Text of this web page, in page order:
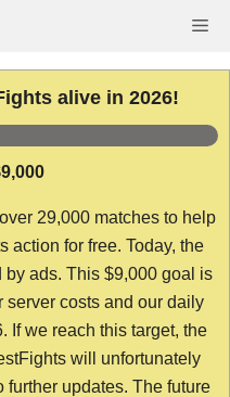
alive in 2026!
29,000 matches to help
action for free. Today, the
ads. This $9,000 goal is
server costs and our daily
If we reach this target, the
will unfortunately
further updates. The future